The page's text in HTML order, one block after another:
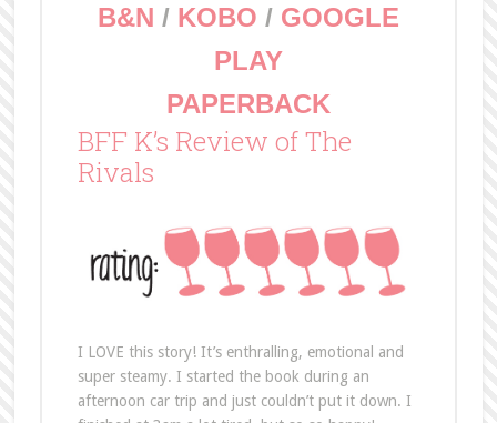
B&N / KOBO / GOOGLE
PLAY
PAPERBACK
BFF K’s Review of The
Rivals
I LOVE this story! It’s enthralling, emotional and
super steamy. I started the book during an
afternoon car trip and just couldn’t put it down. I